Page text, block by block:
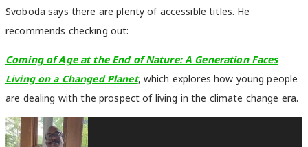
Svoboda says there are plenty of accessible titles. He
recommends checking out:
Coming of Age at the End of Nature: A Generation Faces
Living on a Changed Planet, which explores how young people
are dealing with the prospect of living in the climate change era.